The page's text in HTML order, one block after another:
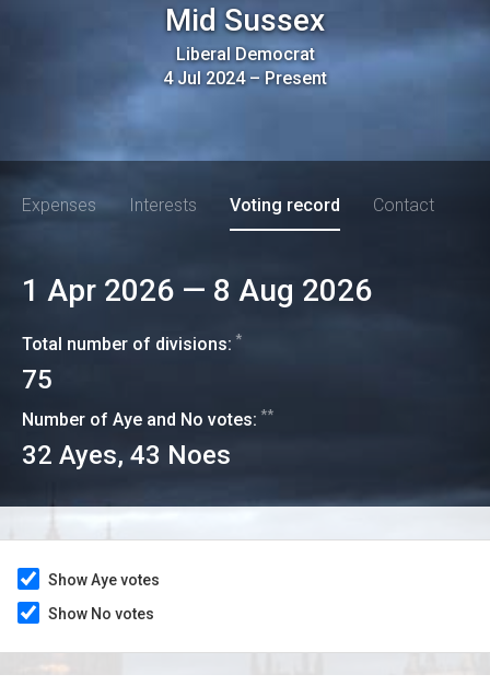
Mid Sussex
Liberal Democrat
4 Jul 2024–Present
Expenses Interests Voting record Contact
1 Apr 2026 — 8 Aug 2026
Total number of divisions: *
75
Number of Aye and No votes: **
32 Ayes, 43 Noes
Show Aye votes
Show No votes